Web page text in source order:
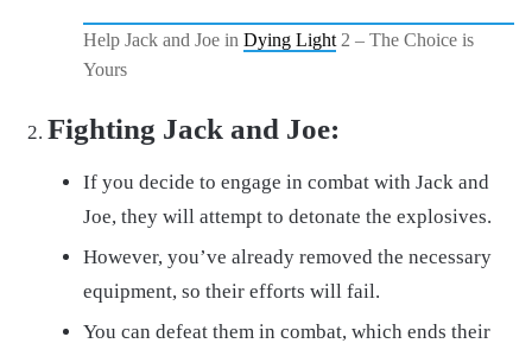
Help Jack and Joe in Dying Light 2 – The Choice is
Yours
Fighting Jack and Joe:
If you decide to engage in combat with Jack and
Joe, they will attempt to detonate the explosives.
However, you’ve already removed the necessary
equipment, so their efforts will fail.
You can defeat them in combat, which ends their